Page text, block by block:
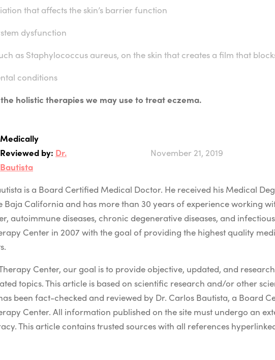
that affects the skin’s barrier function
dysfunction
as Staphylococcus aureus, on the skin that creates a film that
conditions
holistic therapies we may use to treat eczema.
Medically
Reviewed by: Dr.
Bautista
November 21, 2019
is a Board Certified Medical Doctor. He received his Medical
Baja California and has more than 30 years of experience working
autoimmune diseases, chronic degenerative diseases, and
Center in 2007 with the goal of providing the highest quality
Center, our goal is to provide objective, updated, and
topics. This article is based on scientific research and/or other
been fact-checked and reviewed by Dr. Carlos Bautista, a Board
Center. All information published on the site must undergo an
This article contains trusted sources with all references